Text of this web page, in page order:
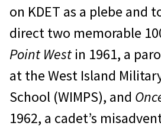
on KDET as a plebe and
direct two memorable
Point Westin 1961, a
at the West Island
School (WIMPS), and
1962, a cadet’s